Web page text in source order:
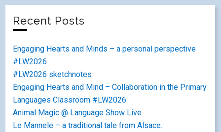
Recent Posts
Engaging Hearts and Minds – a personal perspective
#LW2026
#LW2026 sketchnotes
Engaging Hearts and Mind – Collaboration in the Primary
Languages Classroom #LW2026
Animal Magic @ Language Show Live
Le Mannele – a traditional tale from Alsace.